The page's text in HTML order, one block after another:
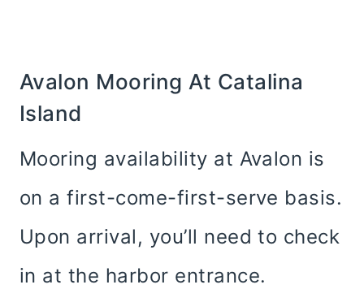
Avalon Mooring At Catalina
Island
Mooring availability at Avalon is
on a first-come-first-serve basis.
Upon arrival, you’ll need to check
in at the harbor entrance.